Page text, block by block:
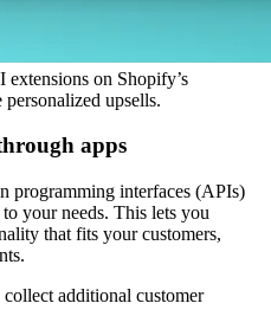
extensions on Shopify’s
upsells.
apps
programming interfaces (APIs)
your needs. This lets you
that fits your customers,
additional customer